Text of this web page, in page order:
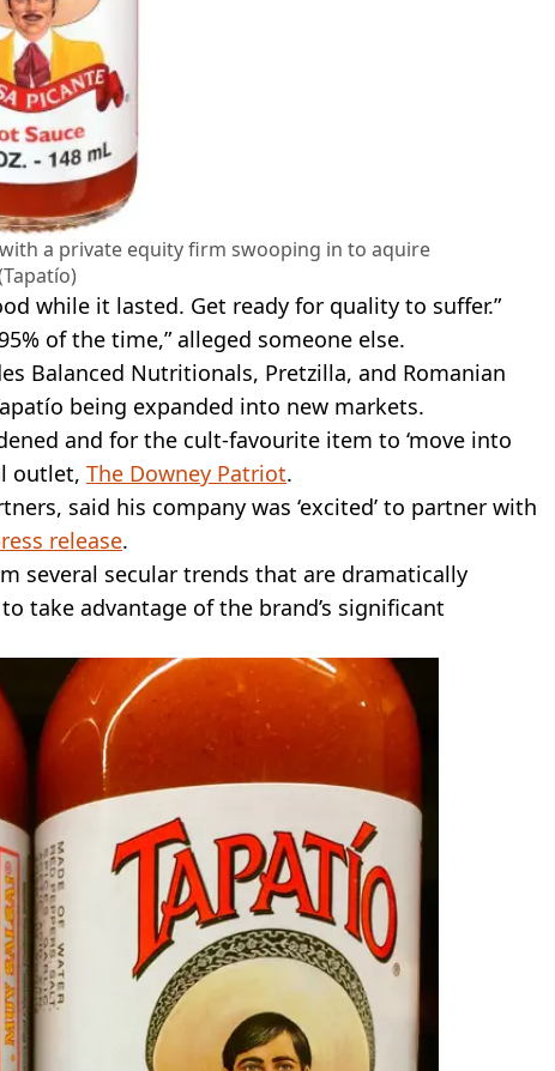
a private equity firm swooping in to aquire
while it lasted. Get ready for quality to suffer.”
of the time,” alleged someone else.
Balanced Nutritionals, Pretzilla, and Romanian
being expanded into new markets.
and for the cult-favourite item to ‘move into
outlet, The Downey Patriot.
said his company was ‘excited’ to partner with
release.
several secular trends that are dramatically
take advantage of the brand’s significant